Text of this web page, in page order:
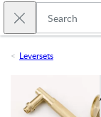
Skip to main content
Close search
Leversets